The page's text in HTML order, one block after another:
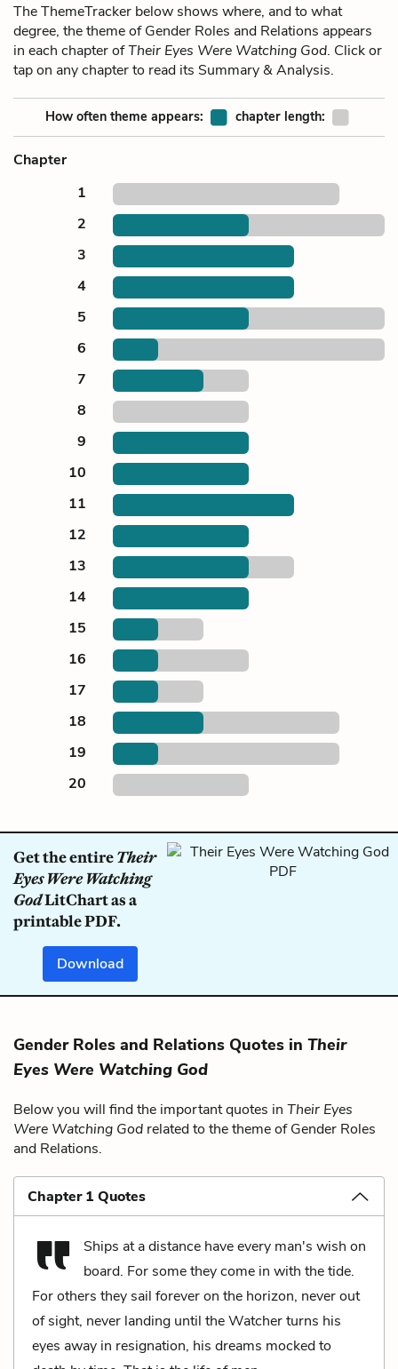
The ThemeTracker below shows where, and to what
degree, the theme of Gender Roles and Relations appears
in each chapter ofTheir Eyes Were Watching God. Click or
tap on any chapter to read its Summary & Analysis.
How often theme appears: chapter length:
Chapter
1
2
3
4
5
6
7
8
9
10
11
12
13
14
15
16
17
18
19
20
Get the entireTheir
Eyes Were Watching
GodLitChart as a
printable PDF.
Download
Gender Roles and Relations Quotes in Their
Eyes Were Watching God
Below you will find the important quotes in Their Eyes
Were Watching God related to the theme of Gender Roles
and Relations.
Chapter 1 Quotes
Ships at a distance have every man's wish on
board. For some they come in with the tide.
For others they sail forever on the horizon, never out
of sight, never landing until the Watcher turns his
eyes away in resignation, his dreams mocked to